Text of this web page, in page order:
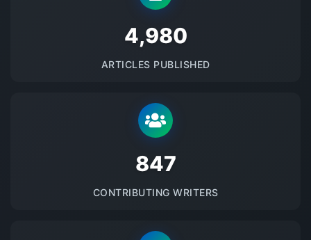
5145
ARTICLES PUBLISHED
875
CONTRIBUTING WRITERS